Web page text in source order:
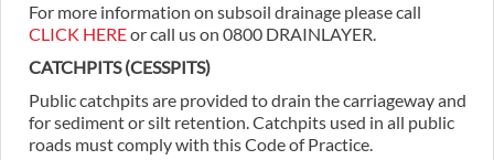
For more information on subsoil drainage please call
CLICK HEREor call us on 0800 DRAINLAYER.
CATCHPITS (CESSPITS)
Public catchpits are provided to drain the carriageway and
for sediment or silt retention. Catchpits used in all public
roads must comply with this Code of Practice.